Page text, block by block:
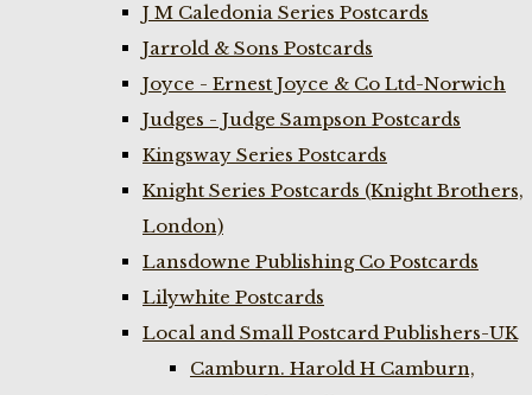
J M Caledonia Series Postcards
Jarrold & Sons Postcards
Joyce - Ernest Joyce & Co Ltd-Norwich
Judges - Judge Sampson Postcards
Kingsway Series Postcards
Knight Series Postcards (Knight Brothers,
London)
Lansdowne Publishing Co Postcards
Lilywhite Postcards
Local and Small Postcard Publishers-UK
Camburn. Harold H Camburn,